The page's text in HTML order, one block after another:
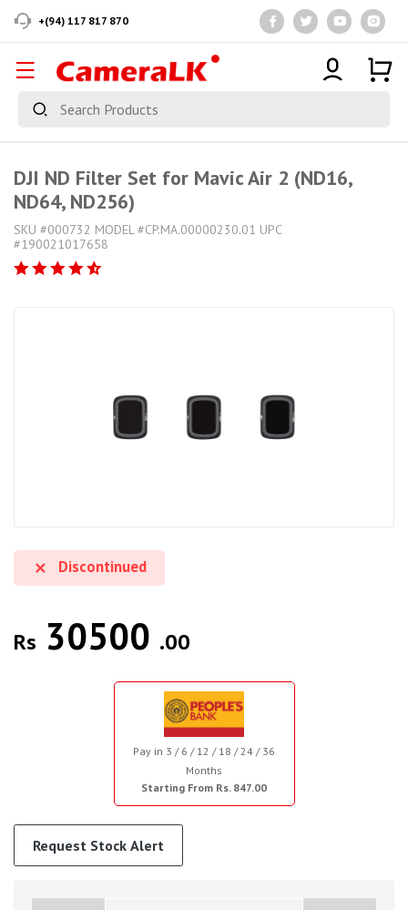
+(94) 117 817 870
DJI ND Filter Set for Mavic Air 2 (ND16,
ND64, ND256)
SKU #000732 MODEL #CP.MA.00000230.01 UPC
#190021017658
Discontinued
Rs 30500 .00
Pay in 3 / 6 / 12 / 18 / 24 / 36
Months
Starting From Rs. 847.00
Request Stock Alert